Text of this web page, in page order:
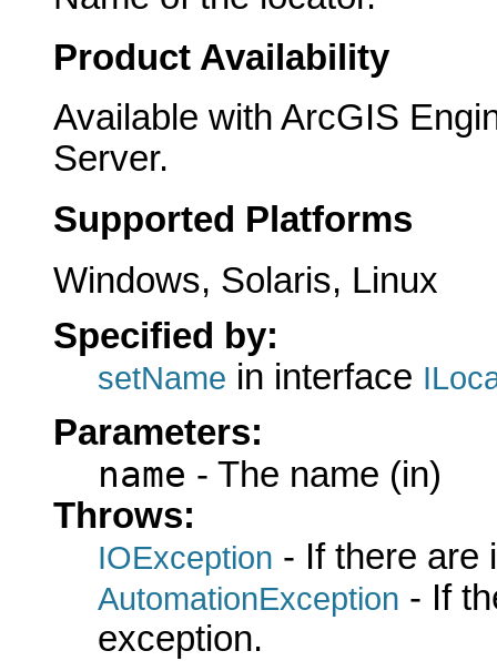
Product Availability
Available with ArcGIS
Server.
Supported Platforms
Windows, Solaris, Linux
Specified by:
setName in interface
Parameters:
name - The name (in)
Throws:
IOException - If there are
AutomationException - If
exception.